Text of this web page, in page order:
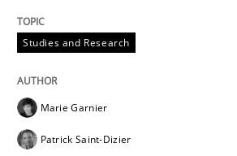
READ ARTICLE
Methods Practice
Studies and Research
Marie Garnier
Patrick Saint-Dizier